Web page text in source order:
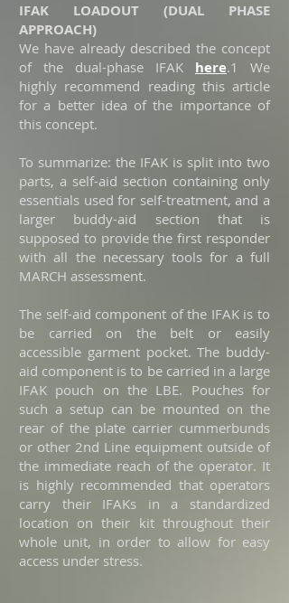
IFAK LOADOUT (DUAL PHASE
APPROACH)
We have already described the concept
of the dual-phase IFAK here.1
We
highly recommend reading this article
for a better idea of the importance of
this concept.
To summarize: the IFAK is split into two
parts, a self-aid section containing only
essentials used for self-treatment, and a
larger buddy-aid section that is
supposed to provide the first responder
with all the necessary tools for a full
MARCH assessment.
The self-aid component of the IFAK is to
be carried on the belt or easily
accessible garment pocket. The buddy-
aid component is to be carried in a large
IFAK pouch on the LBE. Pouches for
such a setup can be mounted on the
rear of the plate carrier cummerbunds
or other 2nd Line equipment outside of
the immediate reach of the operator. It
is highly recommended that operators
carry their IFAKs in a standardized
location on their kit throughout their
whole unit, in order to allow for easy
access under stress.